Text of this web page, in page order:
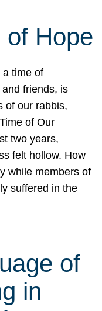
of Hope
a time of
friends, is
of our rabbis,
of Our
two years,
felt hollow. How
while members of
suffered in the
of
in